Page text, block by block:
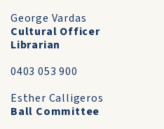
George Vardas
Cultural Officer
Librarian
0403 053 900
Esther Calligeros
Ball Committee